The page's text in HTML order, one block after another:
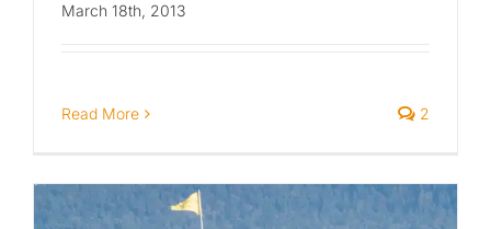
March 18th, 2013
Read More 2